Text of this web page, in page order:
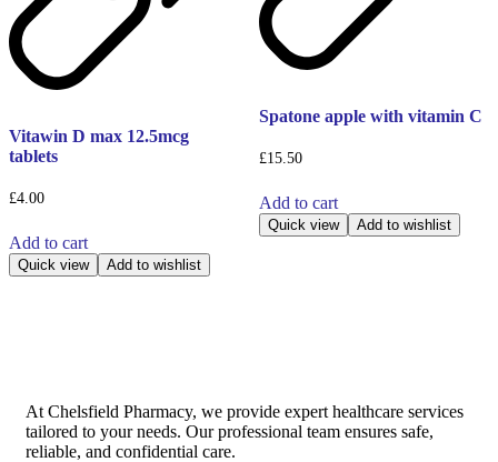
Vitawin D max 12.5mcg
tablets
£4.00
Add to cart
Quick view Add to wishlist
Spatone apple with vitamin C
£15.50
Add to cart
Quick view Add to wishlist
At Chelsfield Pharmacy, we provide expert healthcare services
tailored to your needs. Our professional team ensures safe,
reliable, and confidential care.